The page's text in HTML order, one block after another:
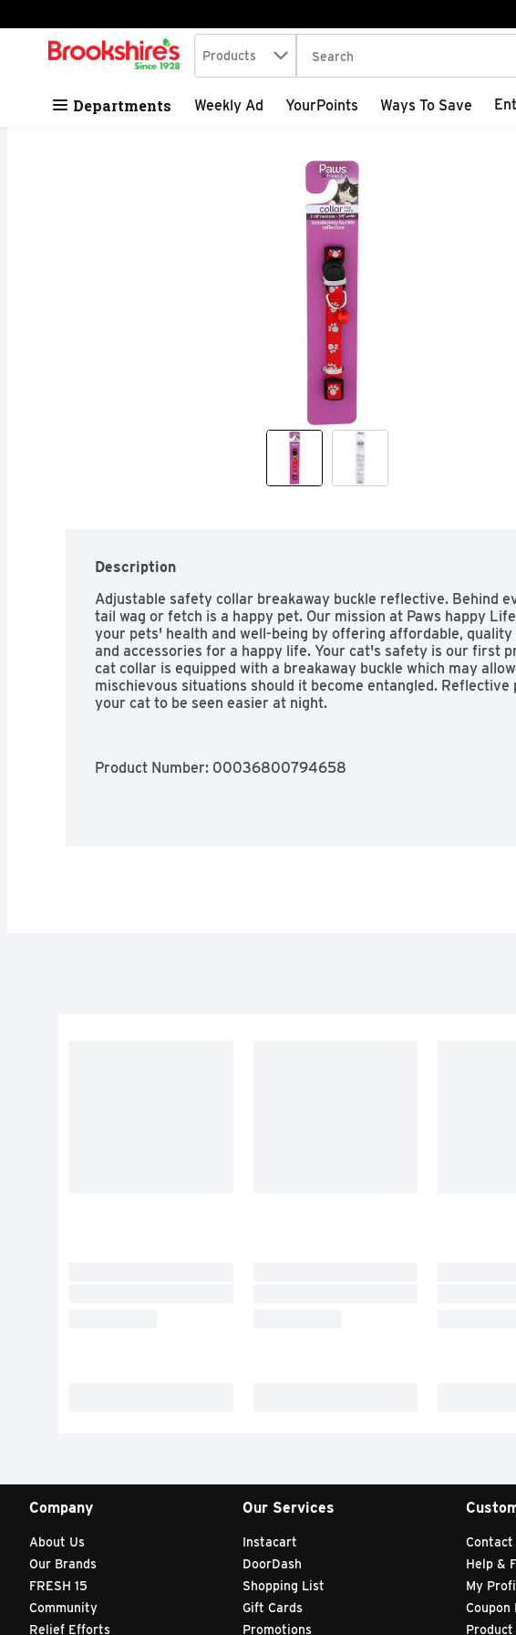
Skip header to page content
.
Search in
Products The following text field is used
Departments Weekly Ad YourPoints Ways To Save
Description
Adjustable safety collar breakaway buckle reflective. Behind
tail wag or fetch is a happy pet. Our mission at Paws happy
your pets' health and well-being by offering affordable,
and accessories for a happy life. Your cat's safety is our first
cat collar is equipped with a breakaway buckle which may
mischievous situations should it become entangled. Reflective
your cat to be seen easier at night.
Product Number: 00036800794658
Company
About Us
Our Brands
FRESH 15
Community
Relief Efforts
Our Services
Instacart
DoorDash
Shopping List
Gift Cards
Promotions
Contact
Help &
My
Coupon